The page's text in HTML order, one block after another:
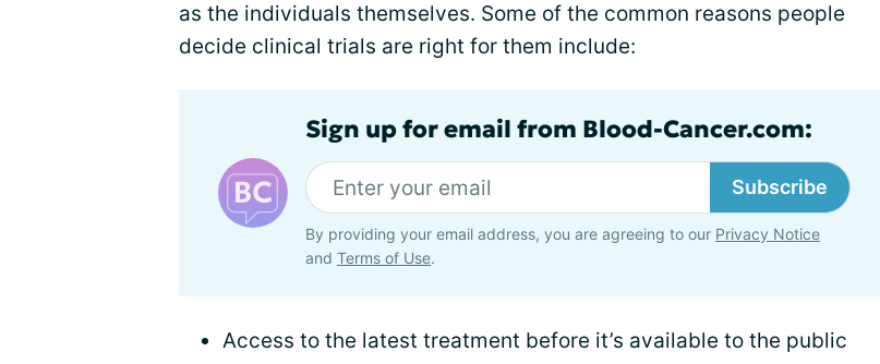
as the individuals themselves. Some of the common reasons people
decide clinical trials are right for them include:
Sign up for email from Blood-Cancer.com:
Subscribe
By providing your email address, you are agreeing to our Privacy Notice
and Terms of Use.
Access to the latest treatment before it’s available to the public